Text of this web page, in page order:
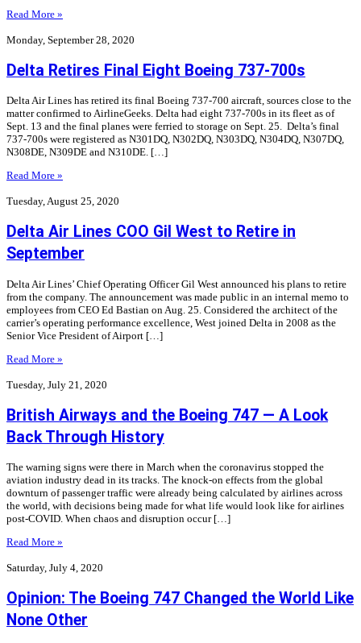
Read More »
Monday, September 28, 2020
Delta Retires Final Eight Boeing 737-700s
Delta Air Lines has retired its final Boeing 737-700 aircraft, sources close to the
matter confirmed to AirlineGeeks. Delta had eight 737-700s in its fleet as of
Sept. 13 and the final planes were ferried to storage on Sept. 25. Delta’s final
737-700s were registered as N301DQ, N302DQ, N303DQ, N304DQ, N307DQ,
N308DE, N309DE and N310DE. […]
Read More »
Tuesday, August 25, 2020
Delta Air Lines COO Gil West to Retire in
September
Delta Air Lines’ Chief Operating Officer Gil West announced his plans to retire
from the company. The announcement was made public in an internal memo to
employees from CEO Ed Bastian on Aug. 25. Considered the architect of the
carrier’s operating performance excellence, West joined Delta in 2008 as the
Senior Vice President of Airport […]
Read More »
Tuesday, July 21, 2020
British Airways and the Boeing 747 — A Look
Back Through History
The warning signs were there in March when the coronavirus stopped the
aviation industry dead in its tracks. The knock-on effects from the global
downturn of passenger traffic were already being calculated by airlines across
the world, with decisions being made for what life would look like for airlines
post-COVID. When chaos and disruption occur […]
Read More »
Saturday, July 4, 2020
Opinion: The Boeing 747 Changed the World Like
None Other